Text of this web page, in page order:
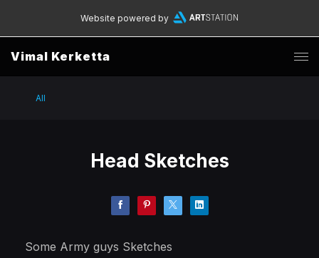
Website powered by
Vimal Kerketta
All
Head Sketches
Some Army guys Sketches